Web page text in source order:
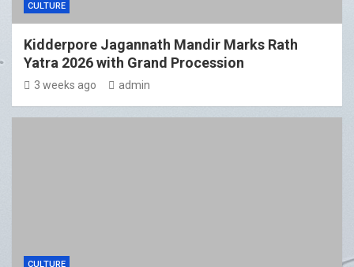
CULTURE
Kidderpore Jagannath Mandir Marks Rath
Yatra 2026 with Grand Procession
3 weeks ago admin
CULTURE